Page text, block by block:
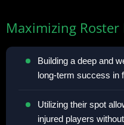
Maximizing Roster
Building a deep and
long-term success in
Utilizing their spot
injured players